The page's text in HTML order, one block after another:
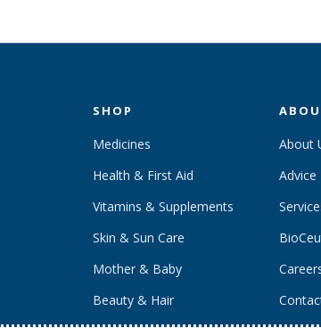
SHOP
Medicines
Health & First Aid
Vitamins & Supplements
Skin & Sun Care
Mother & Baby
Beauty & Hair
About
Advice